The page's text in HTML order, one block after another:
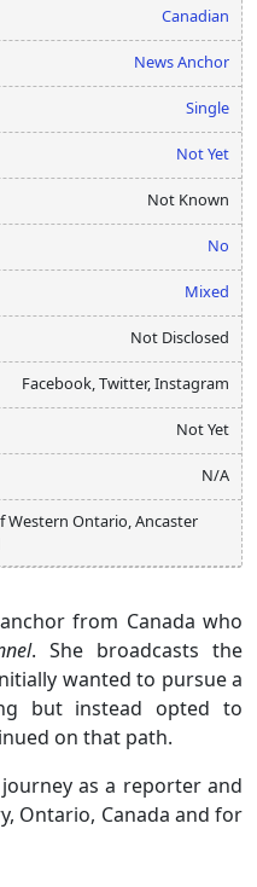
Canadian
News Anchor
Single
Not Yet
Not Known
No
Mixed
Not Disclosed
Facebook, Twitter, Instagram
Not Yet
N/A
Western Ontario, Ancaster
from Canada who
. She broadcasts the
wanted to pursue a
but instead opted to
on that path.
as a reporter and
Ontario, Canada and for